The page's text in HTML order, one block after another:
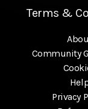
Terms &
Community
Privacy